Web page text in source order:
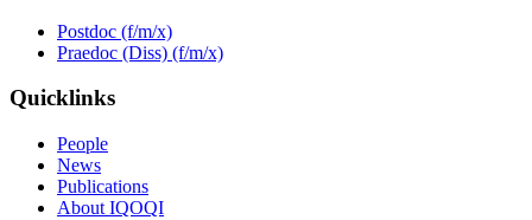
Postdoc (f/m/x)
Praedoc (Diss) (f/m/x)
Quicklinks
People
News
Publications
About IQOQI